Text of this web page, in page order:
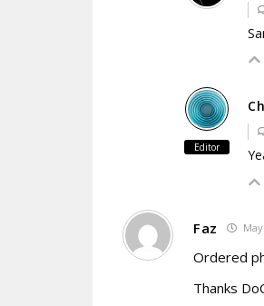
Editor
Faz
Ordered
Thanks